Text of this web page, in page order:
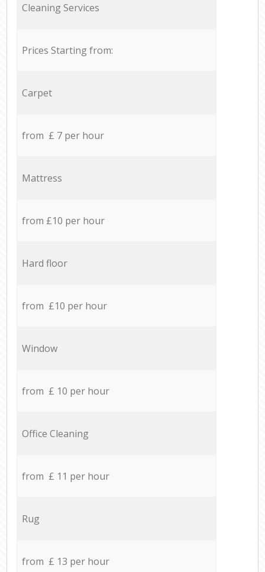
Cleaning Services
Prices Starting from:
Carpet
from £ 7 per hour
Mattress
from £10 per hour
Hard floor
from £10 per hour
Window
from £ 10 per hour
Office Cleaning
from £ 11 per hour
Rug
from £ 13 per hour